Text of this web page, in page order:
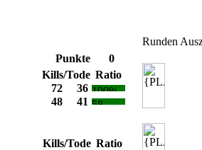
Punkte
0
Kills/Tode Ratio
72
36
48 41
Kills/Tode Ratio
Runden